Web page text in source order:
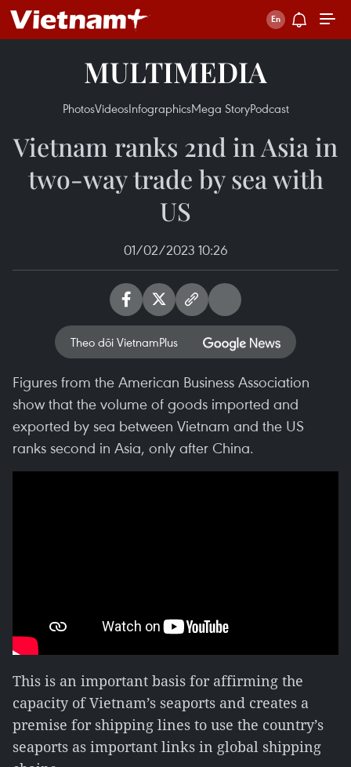
MULTIMEDIA
PhotosVideosInfographicsMega StoryPodcast
Vietnam ranks 2nd in Asia in
two-way trade by sea with
US
01/02/2023 10:26
Theo dõi VietnamPlus
Figures from the American Business Association
show that the volume of goods imported and
exported by sea between Vietnam and the US
ranks second in Asia, only after China.
This is an important basis for affirming the
capacity of Vietnam’s seaports and creates a
premise for shipping lines to use the country’s
seaports as important links in global shipping